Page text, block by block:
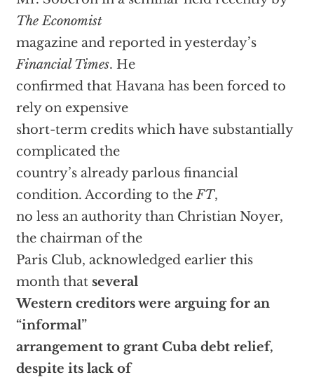
The Economist
magazine and reported in yesterday’s
Financial Times. He
confirmed that Havana has been forced to
rely on expensive
short-term credits which have substantially
complicated the
country’s already parlous financial
condition. According to theFT,
no less an authority than Christian Noyer,
the chairman of the
Paris Club, acknowledged earlier this
month that several
Western creditors were arguing for an
“informal”
arrangement to grant Cuba debt relief,
despite its lack of